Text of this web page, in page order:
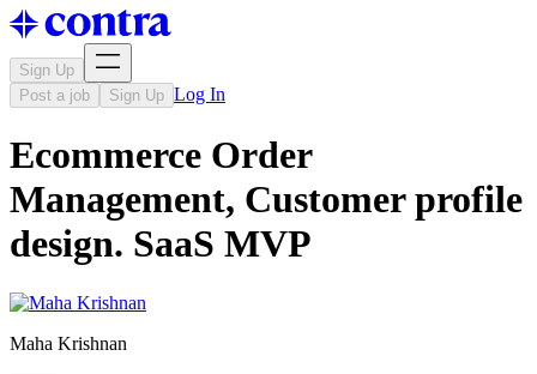
Sign Up
Post a job
Sign Up Log In
Ecommerce Order
Management, Customer profile
design. SaaS MVP
Maha Krishnan